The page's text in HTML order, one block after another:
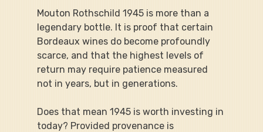
Mouton Rothschild 1945 is more than a
legendary bottle. It is proof that certain
Bordeaux wines do become profoundly
scarce, and that the highest levels of
return may require patience measured
not in years, but in generations.
Does that mean 1945 is worth investing in
today? Provided provenance is